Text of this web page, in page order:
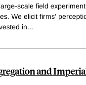
scale field
We elicit firms'
in...
and